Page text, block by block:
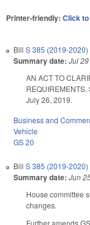
Printer-friendly: Click
Bill S 385 (2019-2020)
Summary date: Jul
AN ACT TO
July 26, 2019.
Business and
Vehicle
GS 20
Bill S 385 (2019-2020)
Summary date: Jun
House committee
changes.
Further amends